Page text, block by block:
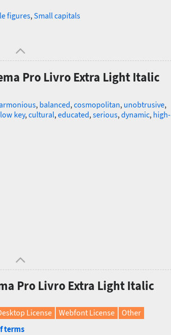
figures,Small capitals
Pro Livro Extra Light Italic
, balanced,cosmopolitan, unobtrusive,
low key,cultural,educated,serious,dynamic, high-
Pro Livro Extra Light Italic
License Webfont License
Other
terms